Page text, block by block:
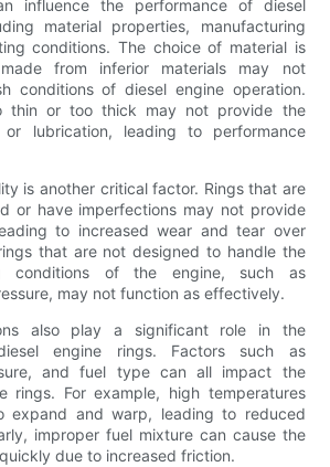
influence the performance of diesel
material properties, manufacturing
conditions. The choice of material is
from inferior materials may not
conditions of diesel engine operation.
thin or too thick may not provide the
or lubrication, leading to performance
is another critical factor. Rings that are
or have imperfections may not provide
to increased wear and tear over
that are not designed to handle the
conditions of the engine, such as
may not function as effectively.
also play a significant role in the
engine rings. Factors such as
and fuel type can all impact the
rings. For example, high temperatures
expand and warp, leading to reduced
improper fuel mixture can cause the
due to increased friction.